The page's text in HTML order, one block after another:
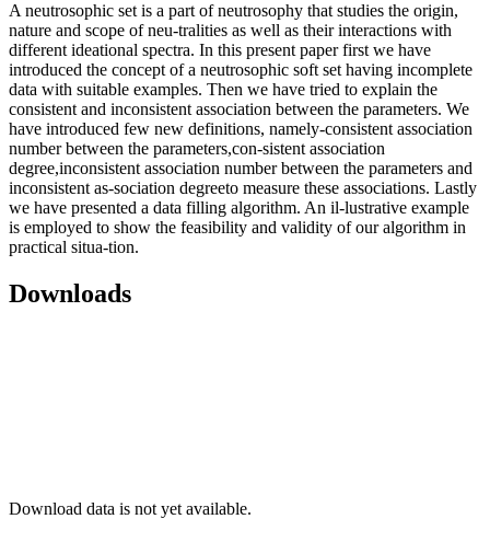
A neutrosophic set is a part of neutrosophy that studies the origin,
nature and scope of neu-tralities as well as their interactions with
different ideational spectra. In this present paper first we have
introduced the concept of a neutrosophic soft set having incomplete
data with suitable examples. Then we have tried to explain the
consistent and inconsistent association between the parameters. We
have introduced few new definitions, namely-consistent association
number between the parameters,con-sistent association
degree,inconsistent association number between the parameters and
inconsistent as-sociation degreeto measure these associations. Lastly
we have presented a data filling algorithm. An il-lustrative example
is employed to show the feasibility and validity of our algorithm in
practical situa-tion.
Downloads
Download data is not yet available.